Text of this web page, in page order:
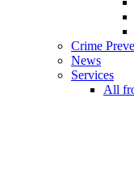
Crime
News
Services
All